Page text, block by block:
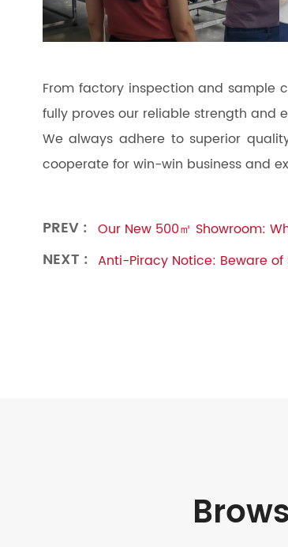
From factory inspection and sample
fully proves our reliable strength and
We always adhere to superior
cooperate for win-win business and
PREV : Our New 500㎡ Showroom:
NEXT : Anti-Piracy Notice: Beware